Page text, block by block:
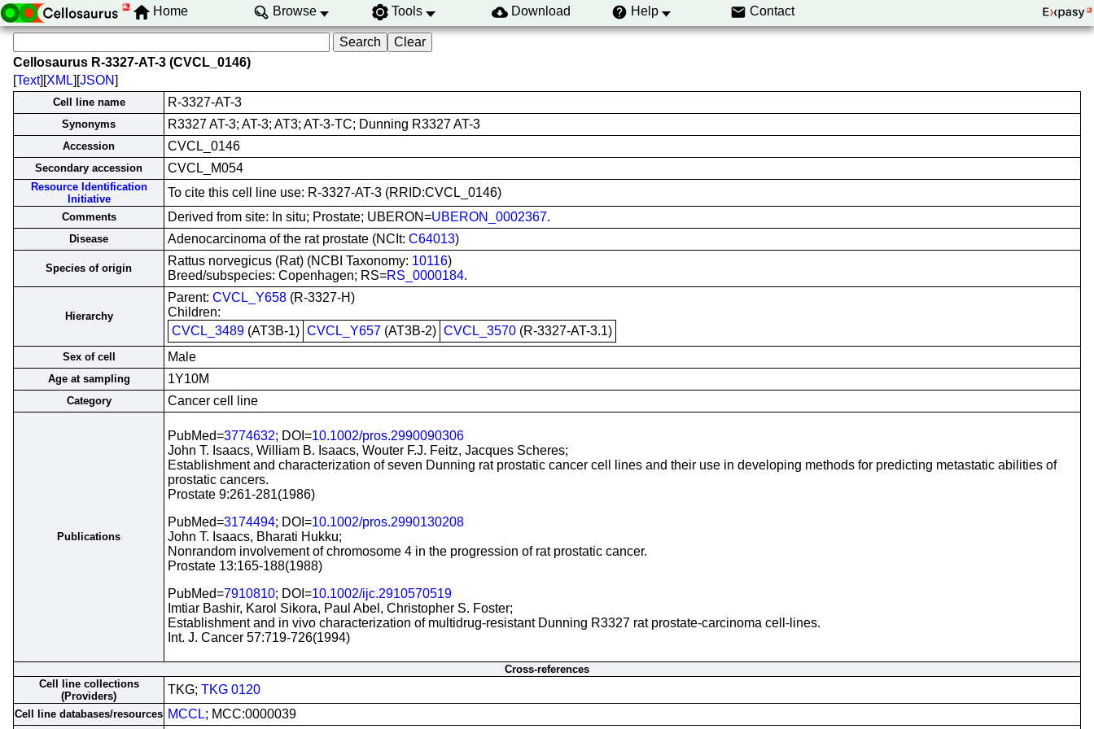
Home Browse Tools Download Help Contact
Cellosaurus R-3327-AT-3 (CVCL_0146)
[Text][XML][JSON]
Cell line name R-3327-AT-3
Synonyms R3327 AT-3; AT-3; AT3; AT-3-TC; Dunning R3327 AT-3
Accession CVCL_0146
Secondary accession CVCL_M054
Resource Identification
Initiative
To cite this cell line use: R-3327-AT-3 (RRID:CVCL_0146)
Comments Derived from site: In situ; Prostate; UBERON=UBERON_0002367.
Disease Adenocarcinoma of the rat prostate (NCIt: C64013)
Species of origin
Rattus norvegicus (Rat) (NCBI Taxonomy: 10116)
Breed/subspecies: Copenhagen; RS=RS_0000184.
Hierarchy
Parent: CVCL_Y658 (R-3327-H)
Children:
CVCL_3489 (AT3B-1) CVCL_Y657 (AT3B-2) CVCL_3570 (R-3327-AT-3.1)
Sex of cell Male
Age at sampling 1Y10M
Category Cancer cell line
Publications
PubMed=3774632; DOI=10.1002/pros.2990090306
John T. Isaacs, William B. Isaacs, Wouter F.J. Feitz, Jacques Scheres;
Establishment and characterization of seven Dunning rat prostatic cancer cell lines and their use in developing methods for predicting metastatic abilities of
prostatic cancers.
Prostate 9:261-281(1986)
PubMed=3174494; DOI=10.1002/pros.2990130208
John T. Isaacs, Bharati Hukku;
Nonrandom involvement of chromosome 4 in the progression of rat prostatic cancer.
Prostate 13:165-188(1988)
PubMed=7910810; DOI=10.1002/ijc.2910570519
Imtiar Bashir, Karol Sikora, Paul Abel, Christopher S. Foster;
Establishment and in vivo characterization of multidrug-resistant Dunning R3327 rat prostate-carcinoma cell-lines.
Int. J. Cancer 57:719-726(1994)
Cross-references
Cell line collections
(Providers)
TKG; TKG 0120
Cell line databases/resources MCCL; MCC:0000039